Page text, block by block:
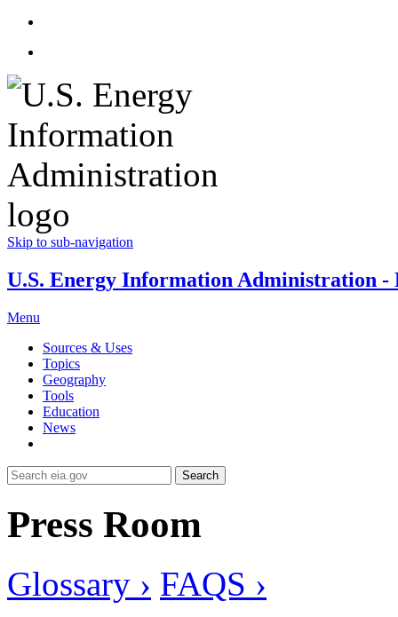
Skip to sub-navigation
U.S. Energy Information Administration -
Menu
Sources & Uses
Topics
Geography
Tools
Education
News
Search
Press Room
Glossary › FAQS ›